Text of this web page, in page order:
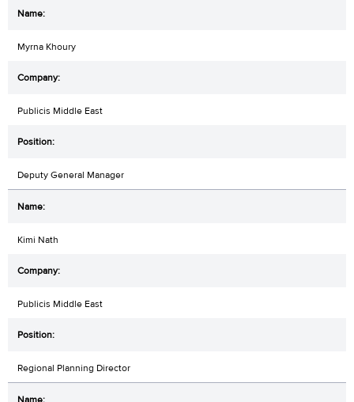
Myrna Khoury
Publicis Middle East
Deputy General Manager
Kimi Nath
Publicis Middle East
Regional Planning Director